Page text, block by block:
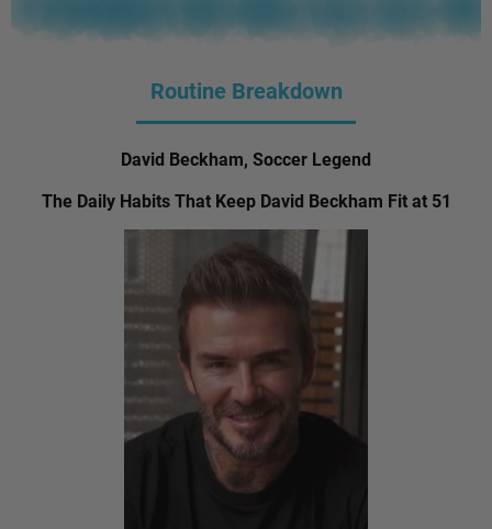
Routine Breakdown
David Beckham, Soccer Legend
The Daily Habits That Keep David Beckham Fit at 51